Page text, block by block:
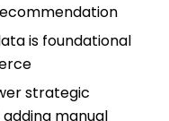
is foundational
strategic
manual